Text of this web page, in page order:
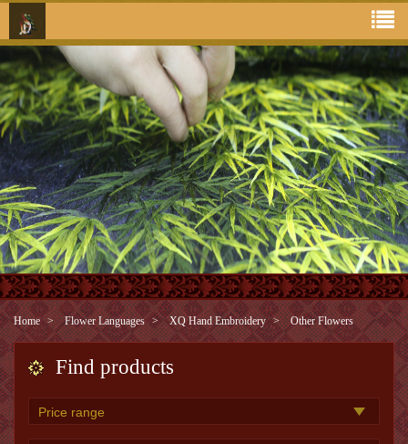
Home Flower Languages XQ Hand Embroidery Other Flowers
Find products